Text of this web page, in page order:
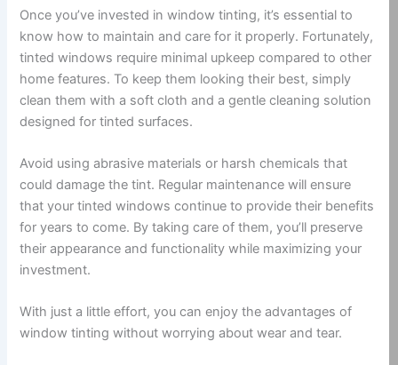
Once you’ve invested in window tinting, it’s essential to
know how to maintain and care for it properly. Fortunately,
tinted windows require minimal upkeep compared to other
home features. To keep them looking their best, simply
clean them with a soft cloth and a gentle cleaning solution
designed for tinted surfaces.
Avoid using abrasive materials or harsh chemicals that
could damage the tint. Regular maintenance will ensure
that your tinted windows continue to provide their benefits
for years to come. By taking care of them, you’ll preserve
their appearance and functionality while maximizing your
investment.
With just a little effort, you can enjoy the advantages of
window tinting without worrying about wear and tear.